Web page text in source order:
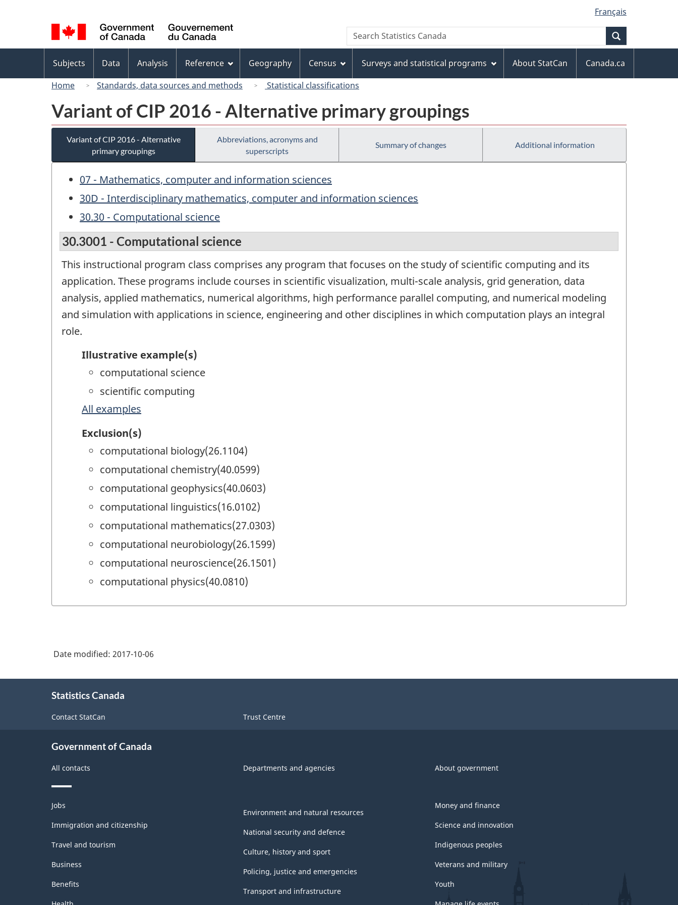
to
main
content
to
"About
this
site"
to
basic
HTML
version
selection
Français
Canada
Search
Search
Statistics
menu
Subjects Data Analysis Reference Geography Census Surveys and statistical programs About StatCan
Canada.ca
Home
Standards, data sources and methods Statistical classifications
Variant of CIP 2016 - Alternative primary groupings
Variant of CIP 2016 - Alternative
primary groupings
Abbreviations, acronyms and
superscripts
Summary of changes Additional information
07 - Mathematics, computer and information sciences
30D - Interdisciplinary mathematics, computer and information sciences
30.30 - Computational science
30.3001 - Computational science
This instructional program class comprises any program that focuses on the study of scientific computing and its
application. These programs include courses in scientific visualization, multi-scale analysis, grid generation, data
analysis, applied mathematics, numerical algorithms, high performance parallel computing, and numerical modeling
and simulation with applications in science, engineering and other disciplines in which computation plays an integral
role.
Illustrative example(s)
computational science
scientific computing
All examples
Exclusion(s)
computational biology(26.1104)
computational chemistry(40.0599)
computational geophysics(40.0603)
computational linguistics(16.0102)
computational mathematics(27.0303)
computational neurobiology(26.1599)
computational neuroscience(26.1501)
computational physics(40.0810)
Date modified: 2017-10-06
Statistics Canada
Contact StatCan Trust Centre
Government of Canada
All contacts Departments and agencies About government
Themes
and
topics
Jobs
Immigration and citizenship
Travel and tourism
Business
Benefits
Environment and natural resources
National security and defence
Culture, history and sport
Policing, justice and emergencies
Transport and infrastructure
Money and finance
Science and innovation
Indigenous peoples
Veterans and military
Youth